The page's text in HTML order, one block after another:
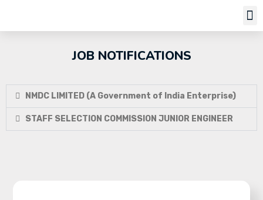
JOB NOTIFICATIONS
NMDC LIMITED (A Government of India Enterprise)
STAFF SELECTION COMMISSION JUNIOR ENGINEER